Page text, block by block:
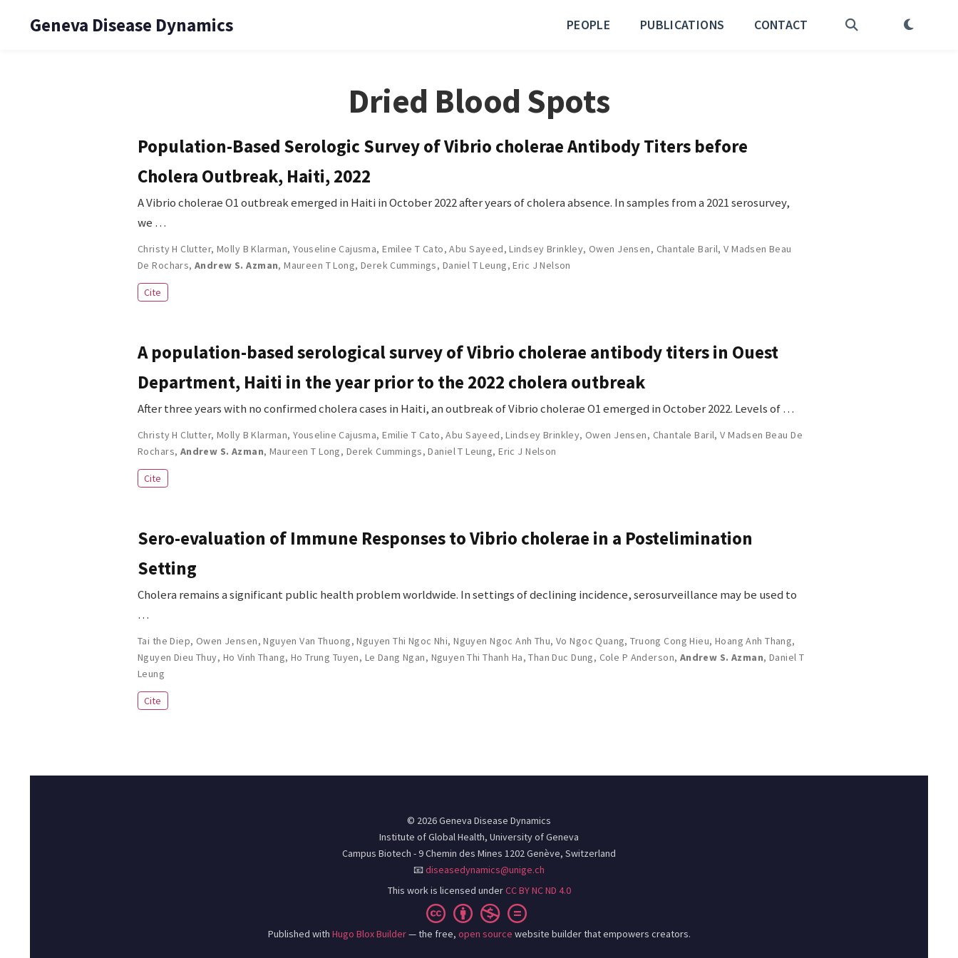
Geneva Disease Dynamics PEOPLE PUBLICATIONS CONTACT
Dried Blood Spots
Population-Based Serologic Survey of Vibrio cholerae Antibody Titers before
Cholera Outbreak, Haiti, 2022
A Vibrio cholerae O1 outbreak emerged in Haiti in October 2022 after years of cholera absence. In samples from a 2021 serosurvey,
we …
Christy H Clutter, Molly B Klarman,Youseline Cajusma,Emilee T Cato,Abu Sayeed,Lindsey Brinkley, Owen Jensen, Chantale Baril,V Madsen Beau
De Rochars,Andrew S. Azman,Maureen T Long, Derek Cummings, Daniel T Leung,Eric J Nelson
Cite
A population-based serological survey of Vibrio cholerae antibody titers in Ouest
Department, Haiti in the year prior to the 2022 cholera outbreak
After three years with no confirmed cholera cases in Haiti, an outbreak of Vibrio cholerae O1 emerged in October 2022. Levels of …
Christy H Clutter, Molly B Klarman,Youseline Cajusma,Emilie T Cato,Abu Sayeed,Lindsey Brinkley, Owen Jensen, Chantale Baril,V Madsen Beau De
Rochars, Andrew S. Azman, Maureen T Long, Derek Cummings,Daniel T Leung,Eric J Nelson
Cite
Sero-evaluation of Immune Responses to Vibrio cholerae in a Postelimination
Setting
Cholera remains a significant public health problem worldwide. In settings of declining incidence, serosurveillance may be used to
…
Tai the Diep, Owen Jensen,Nguyen Van Thuong,Nguyen Thi Ngoc Nhi,Nguyen Ngoc Anh Thu, Vo Ngoc Quang,Truong Cong Hieu, Hoang Anh Thang,
Nguyen Dieu Thuy, Ho Vinh Thang, Ho Trung Tuyen, Le Dang Ngan, Nguyen Thi Thanh Ha,Than Duc Dung, Cole P Anderson, Andrew S. Azman, Daniel T
Leung
Cite
© 2026 Geneva Disease Dynamics
Institute of Global Health, University of Geneva
Campus Biotech - 9 Chemin des Mines 1202 Genève, Switzerland
📧diseasedynamics@unige.ch
This work is licensed underCC BY NC ND 4.0
Published with Hugo Blox Builder— the free, open source website builder that empowers creators.